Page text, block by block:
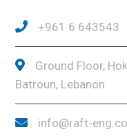
+961 6 643543
Ground Floor,
Batroun, Lebanon
info@raft-